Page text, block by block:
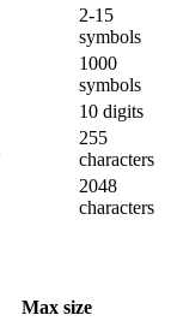
2-15
symbols
1000
symbols
10 digits
255
characters
2048
characters
Max size